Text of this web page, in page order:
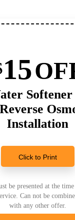
15
Installation
Click to Print
be presented at the
Can not be
with any other offer.